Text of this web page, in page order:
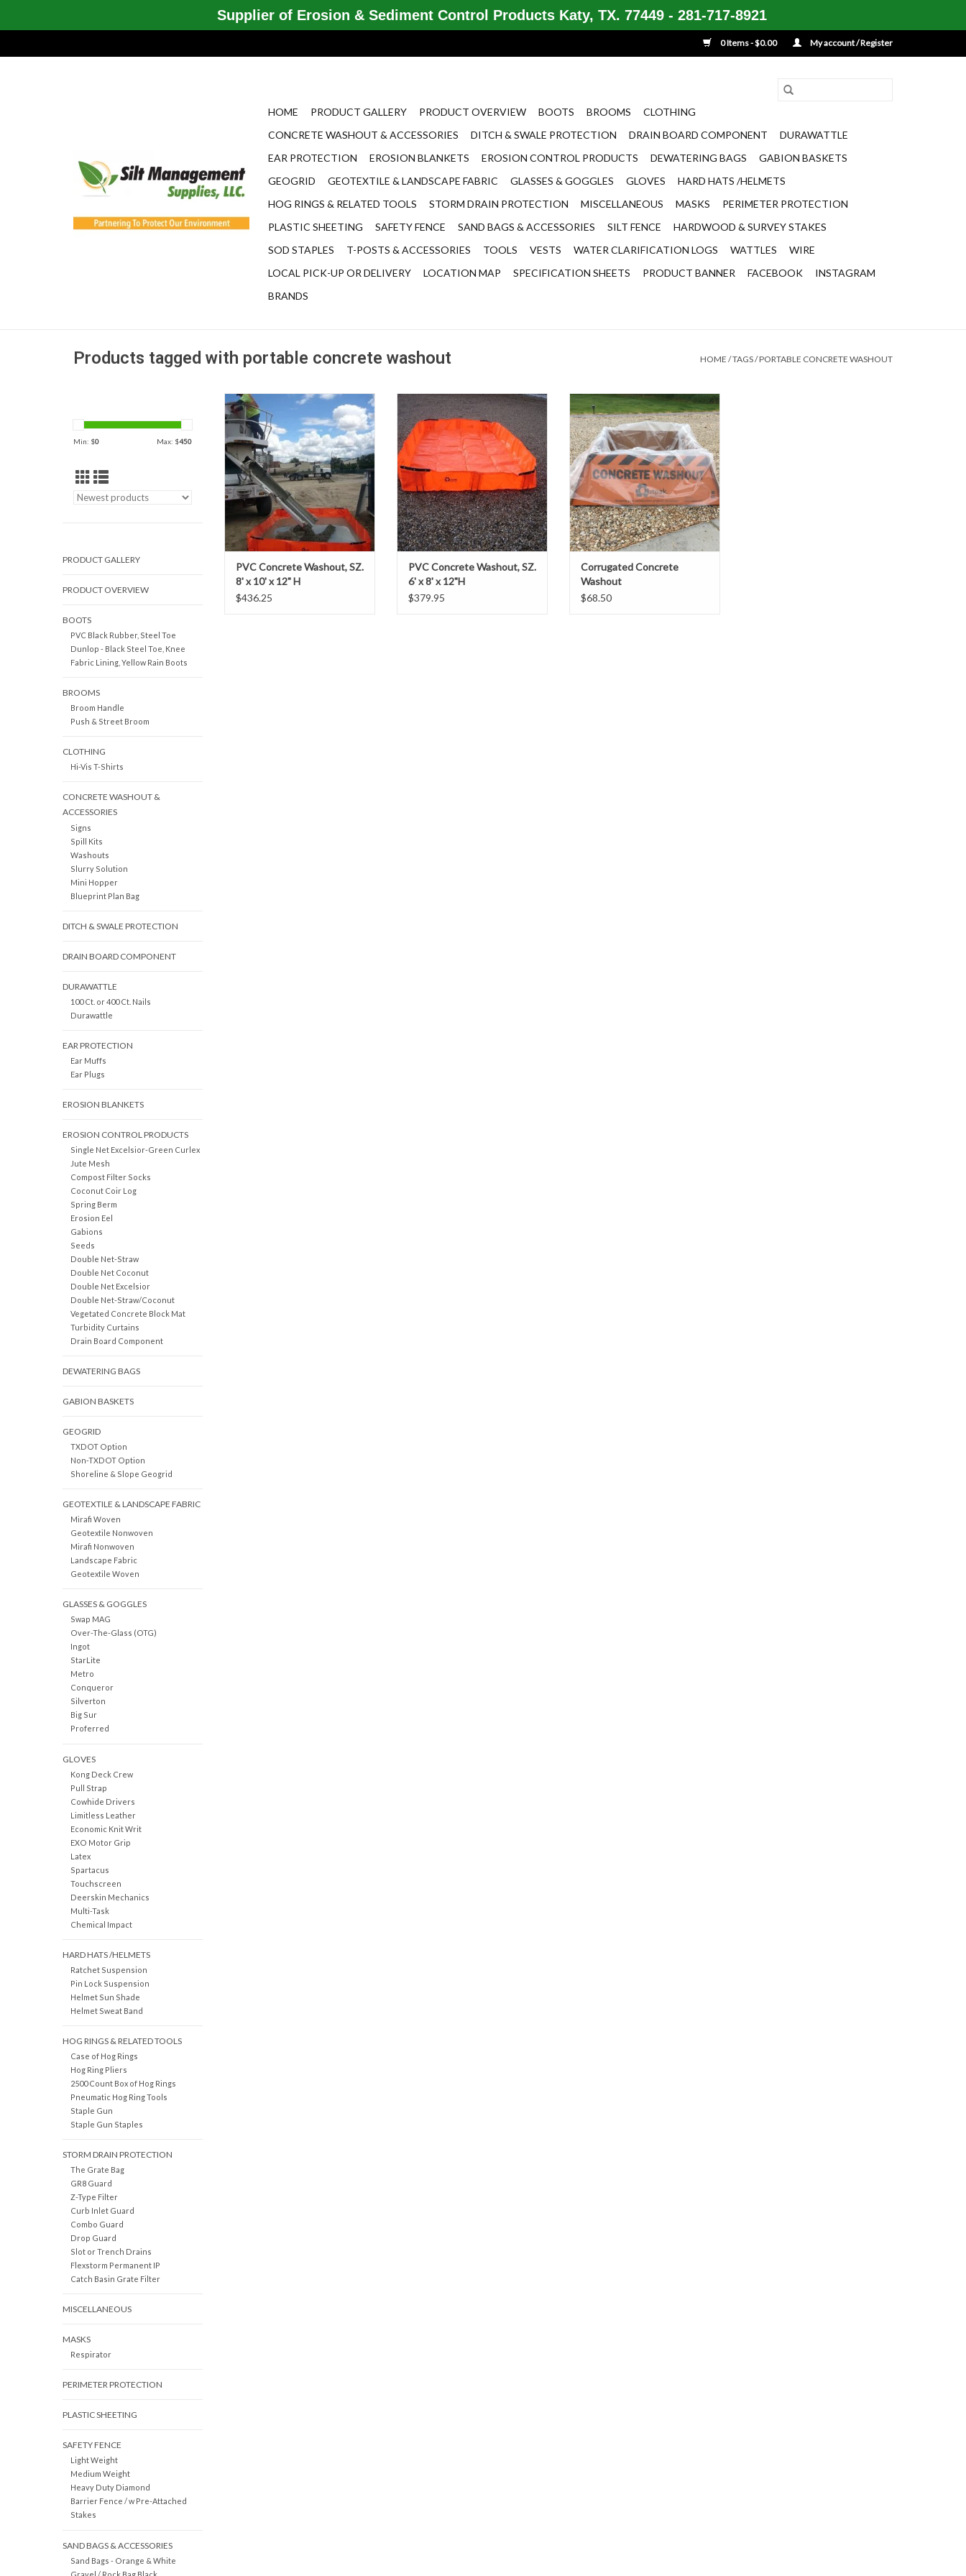
0 Items - $0.00 My account / Register
HOME PRODUCT GALLERY PRODUCT OVERVIEW BOOTS BROOMS
CLOTHING
CONCRETE WASHOUT & ACCESSORIES
DITCH & SWALE PROTECTION DRAIN BOARD COMPONENT
DURAWATTLE
EAR PROTECTION
EROSION BLANKETS EROSION CONTROL PRODUCTS DEWATERING BAGS
GABION BASKETS
GEOGRID
GEOTEXTILE & LANDSCAPE FABRIC GLASSES & GOGGLES GLOVES
HARD HATS /HELMETS
HOG RINGS & RELATED TOOLS
STORM DRAIN PROTECTION MISCELLANEOUS MASKS
PERIMETER PROTECTION
PLASTIC SHEETING
SAFETY FENCE SAND BAGS & ACCESSORIES SILT FENCE
HARDWOOD & SURVEY STAKES
SOD STAPLES
T-POSTS & ACCESSORIES TOOLS VESTS WATER CLARIFICATION LOGS WATTLES
WIRE
LOCAL PICK-UP OR DELIVERY
LOCATION MAP SPECIFICATION SHEETS PRODUCT BANNER FACEBOOK
INSTAGRAM
BRANDS
Products tagged with portable concrete washout HOME /TAGS/PORTABLE CONCRETE WASHOUT
Min: $0 Max: $450
PRODUCT GALLERY
PRODUCT OVERVIEW
BOOTS
PVC Black Rubber, Steel Toe
Dunlop - Black Steel Toe, Knee
Fabric Lining, Yellow Rain Boots
BROOMS
Broom Handle
Push & Street Broom
CLOTHING
Hi-Vis T-Shirts
CONCRETE WASHOUT &
ACCESSORIES
Signs
Spill Kits
Washouts
Slurry Solution
Mini Hopper
Blueprint Plan Bag
DITCH & SWALE PROTECTION
DRAIN BOARD COMPONENT
DURAWATTLE
100 Ct. or 400 Ct. Nails
Durawattle
EAR PROTECTION
Ear Muffs
Ear Plugs
EROSION BLANKETS
EROSION CONTROL PRODUCTS
Single Net Excelsior-Green Curlex
Jute Mesh
Compost Filter Socks
Coconut Coir Log
Spring Berm
Erosion Eel
Gabions
Seeds
Double Net-Straw
Double Net Coconut
Double Net Excelsior
Double Net-Straw/Coconut
Vegetated Concrete Block Mat
Turbidity Curtains
Drain Board Component
DEWATERING BAGS
GABION BASKETS
GEOGRID
TXDOT Option
Non-TXDOT Option
Shoreline & Slope Geogrid
GEOTEXTILE & LANDSCAPE FABRIC
Mirafi Woven
Geotextile Nonwoven
Mirafi Nonwoven
Landscape Fabric
Geotextile Woven
GLASSES & GOGGLES
Swap MAG
Over-The-Glass (OTG)
Ingot
StarLite
Metro
Conqueror
Silverton
Big Sur
Proferred
GLOVES
Kong Deck Crew
Pull Strap
Cowhide Drivers
Limitless Leather
Economic Knit Writ
EXO Motor Grip
Latex
Spartacus
Touchscreen
Deerskin Mechanics
Multi-Task
Chemical Impact
HARD HATS /HELMETS
Ratchet Suspension
Pin Lock Suspension
Helmet Sun Shade
Helmet Sweat Band
HOG RINGS & RELATED TOOLS
Case of Hog Rings
Hog Ring Pliers
2500 Count Box of Hog Rings
Pneumatic Hog Ring Tools
Staple Gun
Staple Gun Staples
STORM DRAIN PROTECTION
The Grate Bag
GR8 Guard
Z-Type Filter
Curb Inlet Guard
Combo Guard
Drop Guard
Slot or Trench Drains
Flexstorm Permanent IP
Catch Basin Grate Filter
MISCELLANEOUS
MASKS
Respirator
PERIMETER PROTECTION
PLASTIC SHEETING
SAFETY FENCE
Light Weight
Medium Weight
Heavy Duty Diamond
Barrier Fence / w Pre-Attached
Stakes
SAND BAGS & ACCESSORIES
Sand Bags - Orange & White
Gravel / Rock Bag Black
When faced with rinsing multiple
mixers or pump trucks, look to
Outpak’s PVC concrete washouts.
They are a cost-effective, portable
and extremely durable concrete
washout system for large
applications.
PVC Concrete Washout, SZ.
8' x 10' x 12" H
$436.25
When faced with rinsing multiple
mixers or pump trucks, look to
Outpak’s PVC concrete washouts.
They are a cost-effective, portable
and extremely durable concrete
washout system for large
applications.
PVC Concrete Washout, SZ.
6' x 8' x 12"H
$379.95
At your job site, if the last thing you
want to worry about is setting up a
complicated washout for
equipment and tools, Outpak
Washout is the choice for you. The
Outpak Washout is portable, easy to
setup, and cost effective.
ADD TO CART
Corrugated Concrete
Washout
$68.50
Supplier of Erosion & Sediment Control Products Katy, TX. 77449 - 281-717-8921